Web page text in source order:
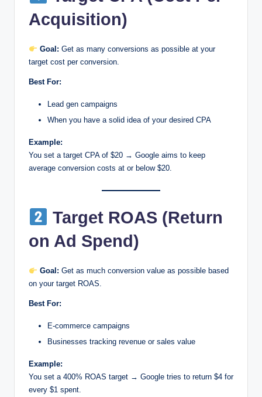
Acquisition)
Goal: Get as many conversions as possible at your
target cost per conversion.
Best For:
Lead gen campaigns
When you have a solid idea of your desired CPA
Example:
You set a target CPA of $20 → Google aims to keep
average conversion costs at or below $20.
Target ROAS (Return
on Ad Spend)
Goal: Get as much conversion value as possible based
on your target ROAS.
Best For:
E-commerce campaigns
Businesses tracking revenue or sales value
Example:
You set a 400% ROAS target → Google tries to return $4 for
every $1 spent.